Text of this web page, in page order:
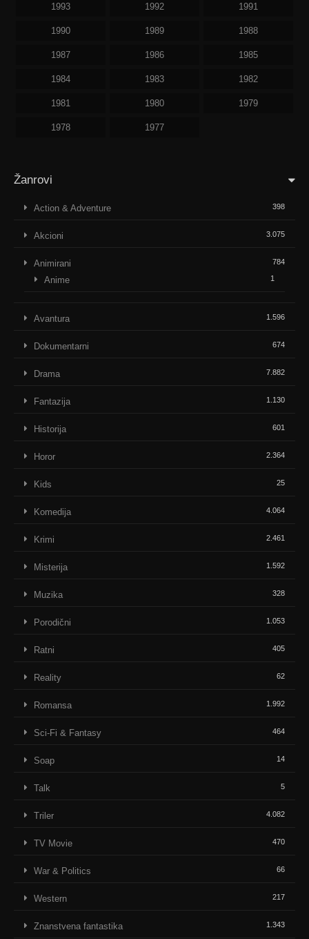
1993 1992 1991
1990 1989 1988
1987 1986 1985
1984 1983 1982
1981 1980 1979
1978 1977
Žanrovi
Action & Adventure 398
Akcioni 3.075
Animirani 784
Anime 1
Avantura 1.596
Dokumentarni 674
Drama 7.882
Fantazija 1.130
Historija 601
Horor 2.364
Kids 25
Komedija 4.064
Krimi 2.461
Misterija 1.592
Muzika 328
Porodični 1.053
Ratni 405
Reality 62
Romansa 1.992
Sci-Fi & Fantasy 464
Soap 14
Talk 5
Triler 4.082
TV Movie 470
War & Politics 66
Western 217
Znanstvena fantastika 1.343